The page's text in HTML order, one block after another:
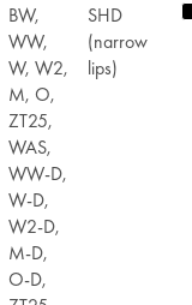
BW,
WW,
W, W2,
M, O,
ZT25,
WAS,
WW-D,
W-D,
W2-D,
M-D,
O-D,
SHD
(narrow
lips)